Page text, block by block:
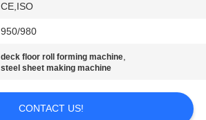
CE,ISO
950/980
deck floor roll forming machine,
steel sheet making machine
CONTACT US!